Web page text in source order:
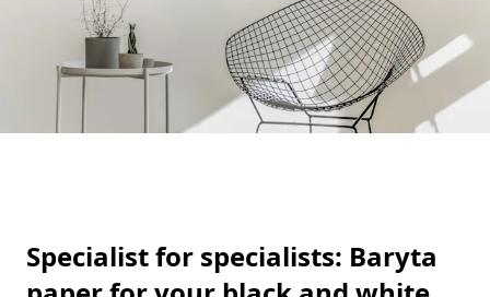
Specialist for specialists: Baryta